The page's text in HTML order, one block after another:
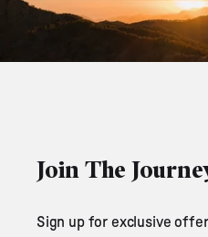
Join The
Sign up for exclusive